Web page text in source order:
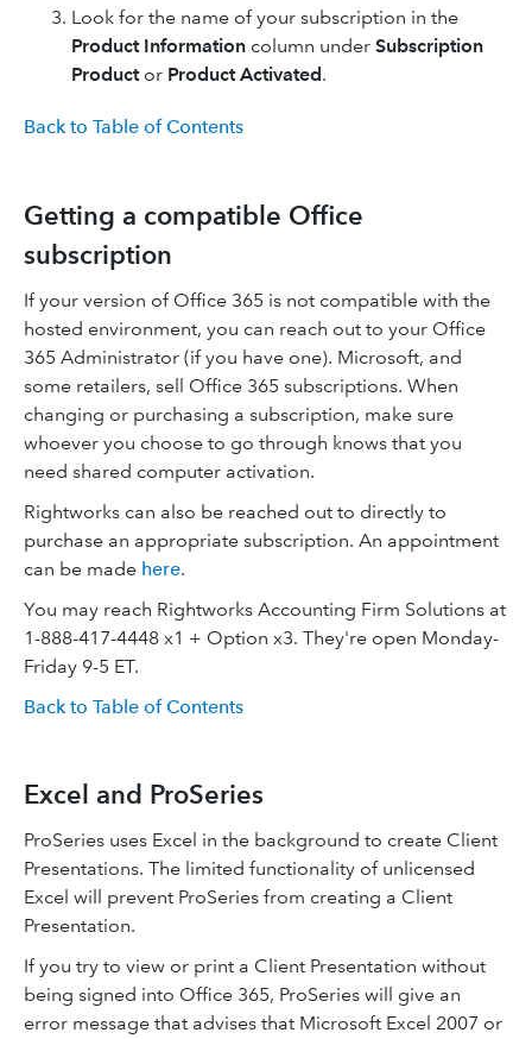
Look for the name of your subscription in the
Product Information column under Subscription
Productor Product Activated.
Back to Table of Contents
Getting a compatible Office
subscription
If your version of Office 365 is not compatible with the
hosted environment, you can reach out to your Office
365 Administrator (if you have one). Microsoft, and
some retailers, sell Office 365 subscriptions. When
changing or purchasing a subscription, make sure
whoever you choose to go through knows that you
need shared computer activation.
Rightworks can also be reached out to directly to
purchase an appropriate subscription. An appointment
can be made here.
You may reach Rightworks Accounting Firm Solutions at
1-888-417-4448 x1 + Option x3. They're open Monday-
Friday 9-5 ET.
Back to Table of Contents
Excel and ProSeries
ProSeries uses Excel in the background to create Client
Presentations. The limited functionality of unlicensed
Excel will prevent ProSeries from creating a Client
Presentation.
If you try to view or print a Client Presentation without
being signed into Office 365, ​ProSeries will give an
error message that advises that Microsoft Excel 2007 or